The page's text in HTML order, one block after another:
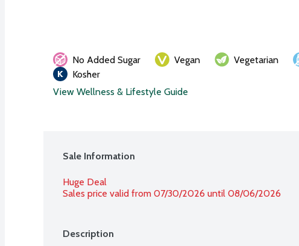
No Added Sugar Vegan Vegetarian
Kosher
View Wellness & Lifestyle Guide
Sale Information
Huge Deal
Sales price valid from 07/30/2026 until 08/06/2026
Description